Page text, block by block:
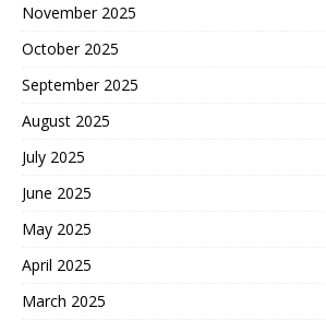
November 2025
October 2025
September 2025
August 2025
July 2025
June 2025
May 2025
April 2025
March 2025